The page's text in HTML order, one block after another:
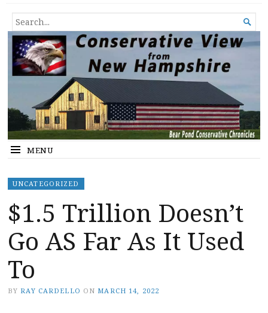
Conservative View from New
Hampshire
SEARCH
FOR...

MENU
UNCATEGORIZED
$1.5 Trillion Doesn’t
Go AS Far As It Used
To
BY RAY CARDELLO ON MARCH 14, 2022